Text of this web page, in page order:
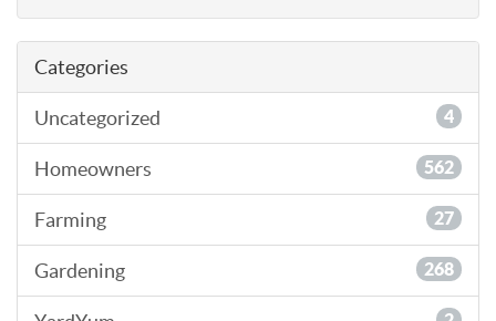
Categories
Uncategorized 4
Homeowners 562
Farming 27
Gardening 268